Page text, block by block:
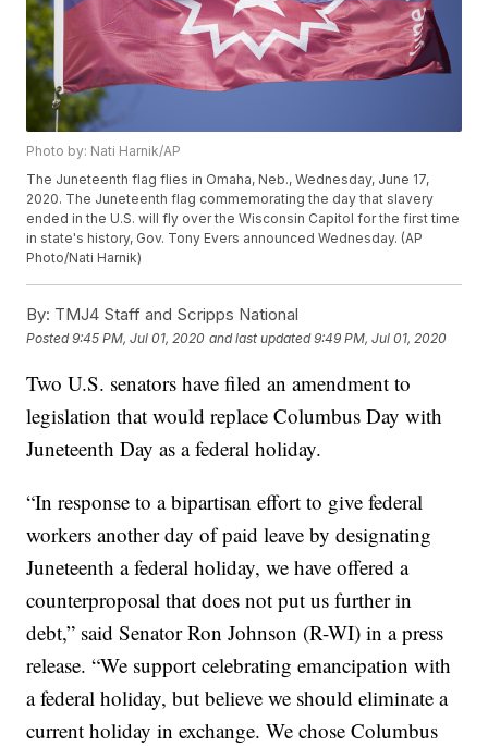
Photo by: Nati Harnik/AP
The Juneteenth flag flies in Omaha, Neb., Wednesday, June 17,
2020. The Juneteenth flag commemorating the day that slavery
ended in the U.S. will fly over the Wisconsin Capitol for the first time
in state's history, Gov. Tony Evers announced Wednesday. (AP
Photo/Nati Harnik)
By: TMJ4 Staff and Scripps National
Posted9:45 PM, Jul 01, 2020 and last updated 9:49 PM, Jul 01, 2020
Two U.S. senators have filed an amendment to
legislation that would replace Columbus Day with
Juneteenth Day as a federal holiday.
“In response to a bipartisan effort to give federal
workers another day of paid leave by designating
Juneteenth a federal holiday, we have offered a
counterproposal that does not put us further in
debt,” said Senator Ron Johnson (R-WI) in a press
release. “We support celebrating emancipation with
a federal holiday, but believe we should eliminate a
current holiday in exchange. We chose Columbus